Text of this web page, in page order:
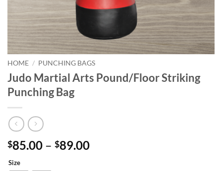
HOME / PUNCHING BAGS
Judo Martial Arts Pound/Floor Striking
Punching Bag
$85.00 – $89.00Price
Size